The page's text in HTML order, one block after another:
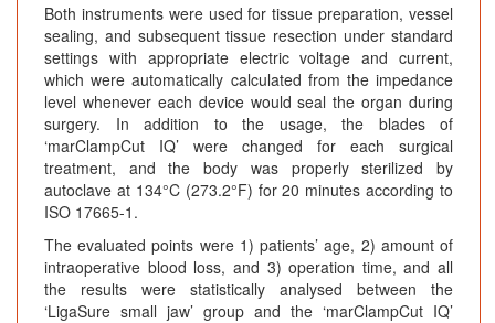
Both instruments were used for tissue preparation, vessel
sealing, and subsequent tissue resection under standard
settings with appropriate electric voltage and current,
which were automatically calculated from the impedance
level whenever each device would seal the organ during
surgery. In addition to the usage, the blades of
‘marClampCut IQ’ were changed for each surgical
treatment, and the body was properly sterilized by
autoclave at 134°C (273.2°F) for 20 minutes according to
ISO 17665-1.
The evaluated points were 1) patients’ age, 2) amount of
intraoperative blood loss, and 3) operation time, and all
the results were statistically analysed between the
‘LigaSure small jaw’ group and the ‘marClampCut IQ’